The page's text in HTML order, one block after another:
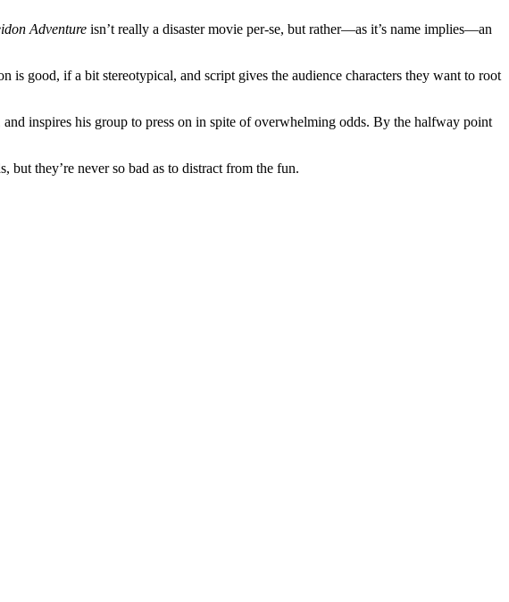
Adventure isn’t really a disaster movie per-se, but rather—as it’s name implies—an
is good, if a bit stereotypical, and script gives the audience characters they want to root
inspires his group to press on in spite of overwhelming odds. By the halfway point
but they’re never so bad as to distract from the fun.